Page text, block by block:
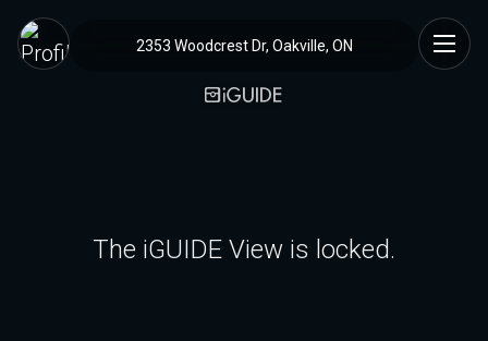
2353 Woodcrest Dr, Oakville, ON
The iGUIDE View is locked.